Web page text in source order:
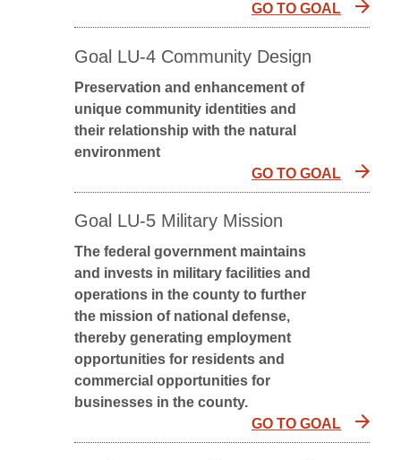
GO TO GOAL
Goal LU-4 Community Design
Preservation and enhancement of
unique community identities and
their relationship with the natural
environment
GO TO GOAL
Goal LU-5 Military Mission
The federal government maintains
and invests in military facilities and
operations in the county to further
the mission of national defense,
thereby generating employment
opportunities for residents and
commercial opportunities for
businesses in the county.
GO TO GOAL